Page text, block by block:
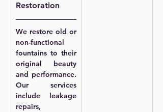
Restoration
We restore old or
non-functional
fountains to their
original beauty
and performance.
Our services
include leakage
repairs,